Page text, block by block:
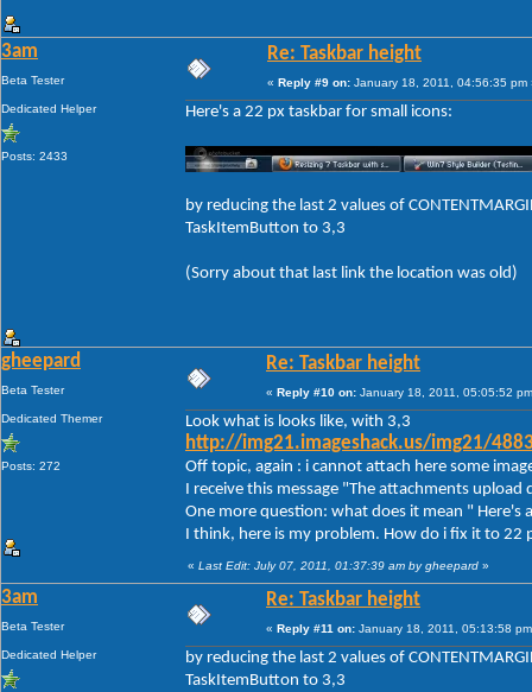
3am
Beta Tester
Dedicated Helper
Posts: 2433
Re: Taskbar height
« Reply #9 on: January 18, 2011, 04:56:35 pm
Here's a 22 px taskbar for small icons:
by reducing the last 2 values of
TaskItemButton to 3,3
(Sorry about that last link the location was old)
gheepard
Beta Tester
Dedicated Themer
Posts: 272
Re: Taskbar height
« Reply #10 on: January 18, 2011, 05:05:52
Look what is looks like, with 3,3
http://img21.imageshack.us/img21/
Off topic, again : i cannot attach here some
I receive this message "The attachments
One more question: what does it mean " Here's
I think, here is my problem. How do i fix it to 22
« Last Edit: July 07, 2011, 01:37:39 am by gheepard »
3am
Beta Tester
Dedicated Helper
Re: Taskbar height
« Reply #11 on: January 18, 2011, 05:13:58
by reducing the last 2 values of
TaskItemButton to 3,3